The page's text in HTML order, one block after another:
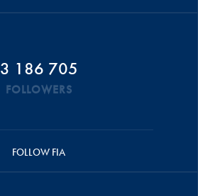
3 186 705
FOLLOWERS
FOLLOW FIA